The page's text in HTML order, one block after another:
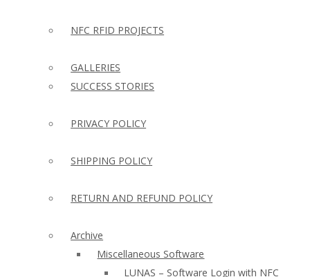
NFC RFID PROJECTS
GALLERIES
SUCCESS STORIES
PRIVACY POLICY
SHIPPING POLICY
RETURN AND REFUND POLICY
Archive
Miscellaneous Software
LUNAS – Software Login with NFC